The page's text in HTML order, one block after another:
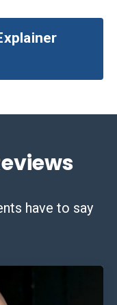
have to say